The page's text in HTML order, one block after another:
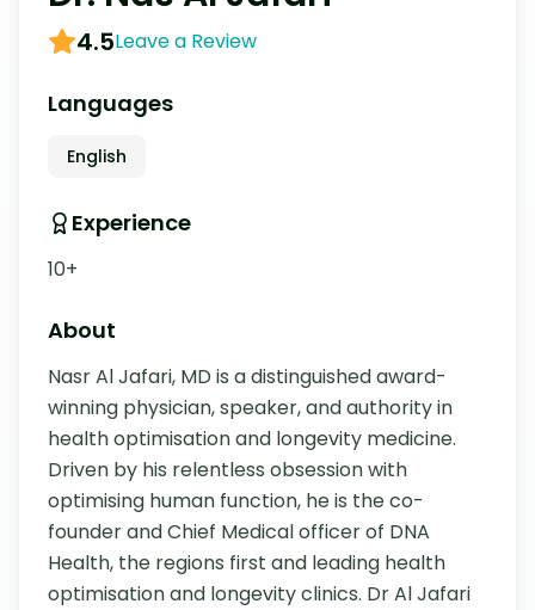
4.5Leave a Review
Languages
English
Experience
10+
About
Nasr Al Jafari, MD is a distinguished award-
winning physician, speaker, and authority in
health optimisation and longevity medicine.
Driven by his relentless obsession with
optimising human function, he is the co-
founder and Chief Medical officer of DNA
Health, the regions first and leading health
optimisation and longevity clinics. Dr Al Jafari